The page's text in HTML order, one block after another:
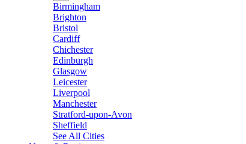
Birmingham
Brighton
Bristol
Cardiff
Chichester
Edinburgh
Glasgow
Leicester
Liverpool
Manchester
Stratford-upon-Avon
Sheffield
See All Cities